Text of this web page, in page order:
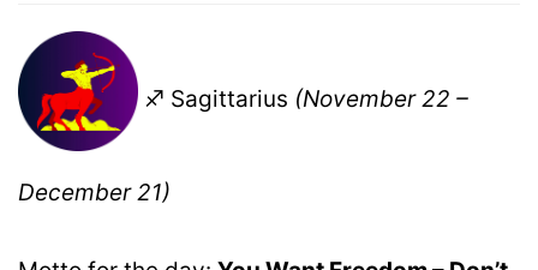
♐ Sagittarius (November 22 –
December 21)